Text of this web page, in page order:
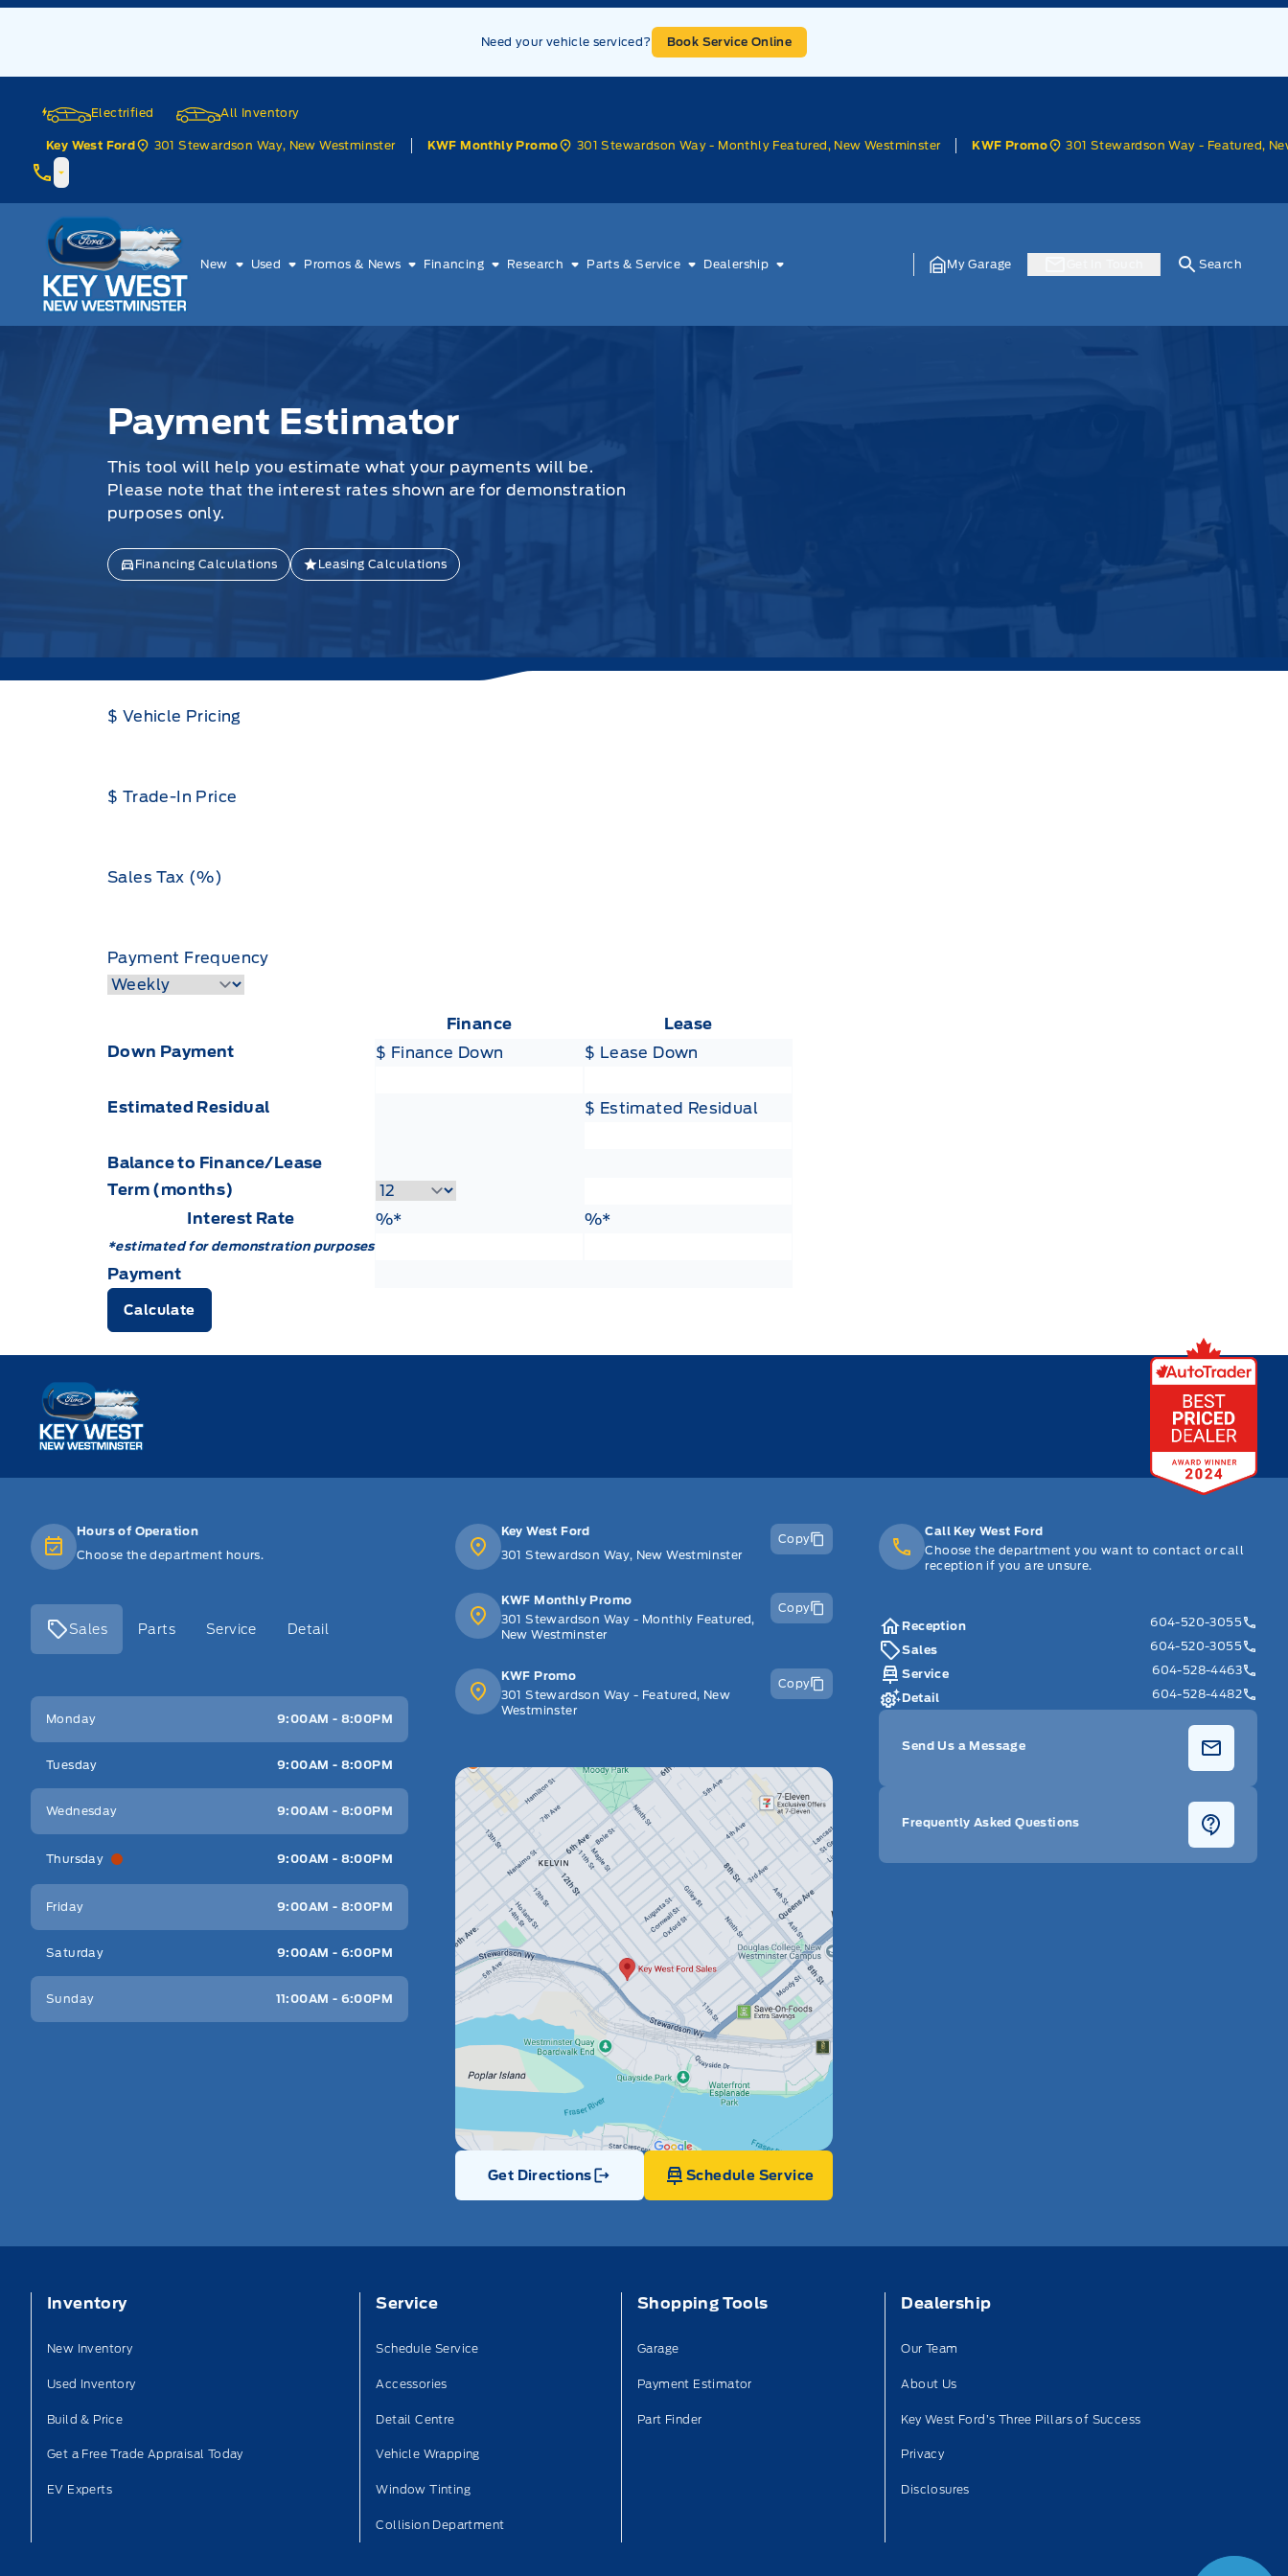
Skip to Menu
Skip to Content
Skip to Footer
Need your vehicle serviced? Book Service Online
Electrified All Inventory
Key West Ford 301 Stewardson Way, New Westminster KWF Monthly Promo 301 Stewardson Way - Monthly Featured, New Westminster KWF Promo 301 Stewardson Way - Featured,
Key West Ford
New Used Promos & News Financing Research Parts & Service Dealership My Garage Search
Payment Estimator
This tool will help you estimate what your payments will be.
Please note that the interest rates shown are for demonstration
purposes only.
Financing Calculations Leasing Calculations
$ Vehicle Pricing
$ Trade-In Price
Sales Tax (%)
Payment Frequency
Finance
Lease
Down Payment
$ Finance Down $ Lease Down
Estimated Residual $ Estimated Residual
Balance to Finance/Lease
Term (months)
Interest Rate
*estimated for demonstration purposes
%*Finance Rate %*Lease Rate
Payment
Calculate
Key West Ford
Hours of Operation
Choose the department hours.
Sales Parts Service Detail
Key West Ford
Monday 9:00AM - 8:00PM
Tuesday 9:00AM - 8:00PM
Wednesday 9:00AM - 8:00PM
Thursday 9:00AM - 8:00PM
Friday 9:00AM - 8:00PM
Saturday 9:00AM - 6:00PM
Sunday 11:00AM - 6:00PM
Key West Ford
301 Stewardson Way, New Westminster
Copy
KWF Monthly Promo
301 Stewardson Way - Monthly Featured,
New Westminster
Copy
KWF Promo
301 Stewardson Way - Featured, New
Westminster
Copy
Get Directions
Link Icon
Schedule Service
Call Key West Ford
Choose the department you want to contact or call
reception if you are unsure.
Reception
604-520-3055
Sales
604-520-3055
Service
604-528-4463
Detail
604-528-4482
Send Us a Message
Frequently Asked Questions
Inventory
New Inventory
Used Inventory
Build & Price
Get a Free Trade Appraisal Today
EV Experts
Service
Schedule Service
Accessories
Detail Centre
Vehicle Wrapping
Window Tinting
Collision Department
Shopping Tools
Garage
Payment Estimator
Part Finder
Dealership
Our Team
About Us
Key West Ford’s Three Pillars of Success
Privacy
Disclosures